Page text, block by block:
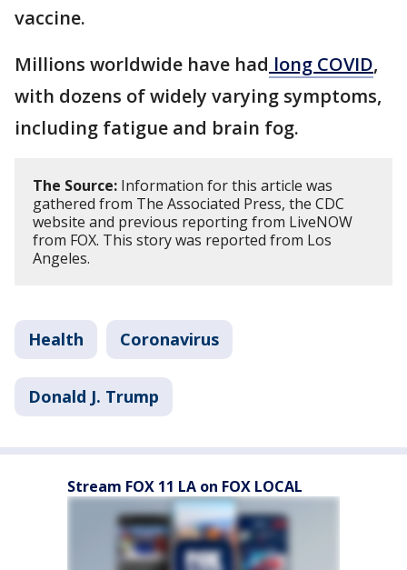
vaccine.
Millions worldwide have had long COVID,
with dozens of widely varying symptoms,
including fatigue and brain fog.
The Source: Information for this article was
gathered from The Associated Press, the CDC
website and previous reporting from LiveNOW
from FOX. This story was reported from Los
Angeles.
Health Coronavirus
Donald J. Trump
Stream FOX 11 LA on FOX LOCAL